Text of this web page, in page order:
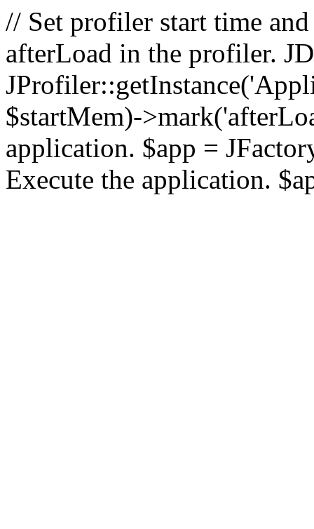
// Set profiler start time
afterLoad in the profiler.
$startMem)-
application. $app =
Execute the application.